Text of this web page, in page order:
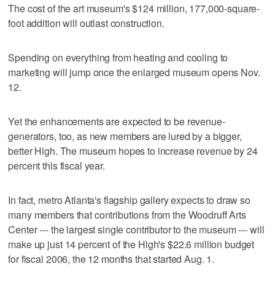
The cost of the art museum's $124 million, 177,000-square-
foot addition will outlast construction.
Spending on everything from heating and cooling to
marketing will jump once the enlarged museum opens Nov.
12.
Yet the enhancements are expected to be revenue-
generators, too, as new members are lured by a bigger,
better High. The museum hopes to increase revenue by 24
percent this fiscal year.
In fact, metro Atlanta's flagship gallery expects to draw so
many members that contributions from the Woodruff Arts
Center --- the largest single contributor to the museum --- will
make up just 14 percent of the High's $22.6 million budget
for fiscal 2006, the 12 months that started Aug. 1.